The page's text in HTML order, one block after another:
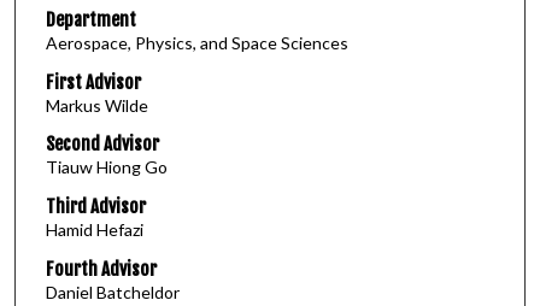
Department
Aerospace, Physics, and Space Sciences
First Advisor
Markus Wilde
Second Advisor
Tiauw Hiong Go
Third Advisor
Hamid Hefazi
Fourth Advisor
Daniel Batcheldor